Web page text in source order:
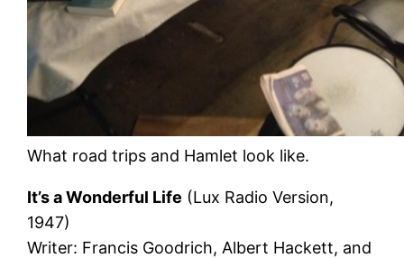
What road trips and Hamlet look like.
It’s a Wonderful Life (Lux Radio Version,
1947)
Writer: Francis Goodrich, Albert Hackett, and